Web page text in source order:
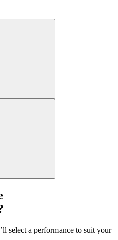
select a performance to suit your